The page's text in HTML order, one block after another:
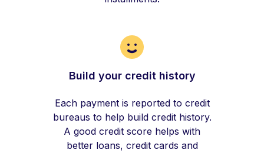
Build your credit history
Each payment is reported to credit
bureaus to help build credit history.
A good credit score helps with
better loans, credit cards and